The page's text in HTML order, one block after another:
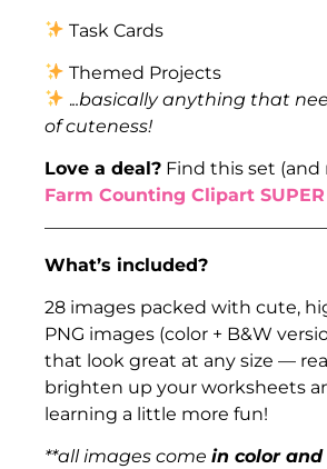
Task Cards
Themed Projects
...basically anything that
of cuteness!
Love a deal? Find this set (and
Farm Counting Clipart
What’s included?
28 images packed with cute,
PNG images (color + B&W
that look great at any size —
brighten up your worksheets
learning a little more fun!
**all images come in color and